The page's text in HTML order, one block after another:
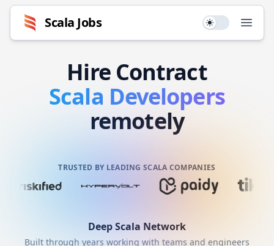
Scala Jobs Use setting
Hire Contract
Scala Developers
remotely
TRUSTED BY LEADING SCALA COMPANIES
DeepScala Network
Built through years working with teams and engineers